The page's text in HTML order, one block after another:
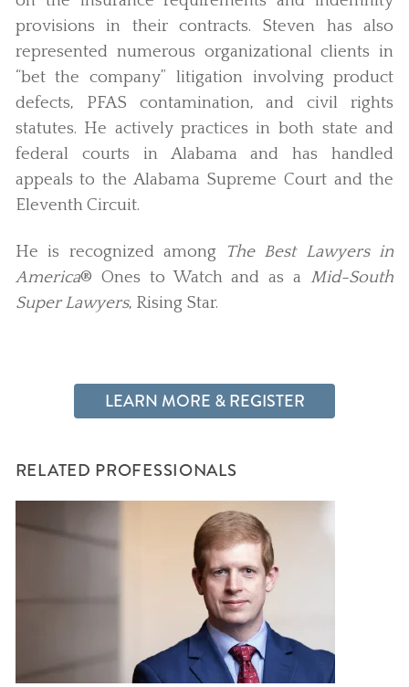
provisions in their contracts. Steven has also
represented numerous organizational clients in
“bet the company” litigation involving product
defects, PFAS contamination, and civil rights
statutes. He actively practices in both state and
federal courts in Alabama and has handled
appeals to the Alabama Supreme Court and the
Eleventh Circuit.
He is recognized among The Best Lawyers in
America® Ones to Watch and as aMid-South
Super Lawyers, Rising Star.
LEARN MORE & REGISTER
RELATED PROFESSIONALS